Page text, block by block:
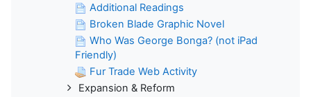
Additional Readings
Broken Blade Graphic Novel
Who Was George Bonga? (not iPad
Friendly)
Fur Trade Web Activity
Expansion & Reform